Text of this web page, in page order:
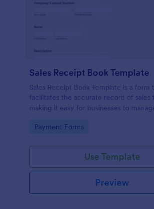
Sales Receipt Book Template
Sales Receipt Book Template is a form
facilitates the accurate record of sales
making it easy for businesses to
Go to Category:
Payment Forms
Use Template
Preview